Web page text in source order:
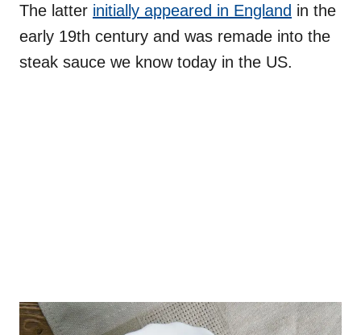
The latter initially appeared in England in the
early 19th century and was remade into the
steak sauce we know today in the US.